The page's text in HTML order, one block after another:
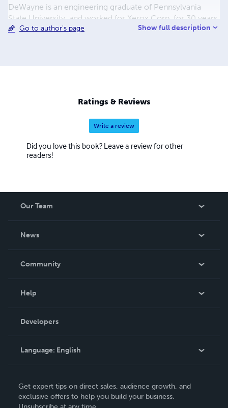
DeWayne is an engineering graduate of Pennsylvania
State University, and worked for Xerox Corp. for 30 years.
DeWayne grew up in a small town in Western
Go to author's page Show full description
Ratings & Reviews
Write a review
Did you love this book? Leave a review for other
readers!
Our Team
News
In The News
Community
Podcast
Help
Order Lookup
Knowledge Base
Contact Support
Developers
Language: English
Deutsch
Get expert tips on direct sales, audience growth, and
exclusive offers to help you build your business.